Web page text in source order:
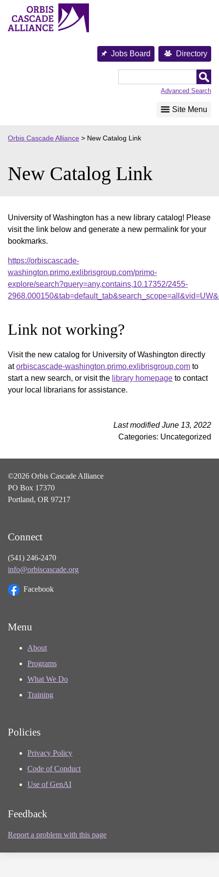
content
Jobs Board Directory
Advanced Search
Site Menu
Orbis Cascade Alliance > New Catalog Link
New Catalog Link
University of Washington has a new library catalog! Please
visit the link below and generate a new permalink for your
bookmarks.
https://orbiscascade-
washington.primo.exlibrisgroup.com/primo-
explore/search?query=any,contains,10.17352/2455-
Link not working?
Visit the new catalog for University of Washington directly
atorbiscascade-washington.primo.exlibrisgroup.com to
start a new search, or visit the library homepage to contact
your local librarians for assistance.
Last modified June 13, 2022
Categories: Uncategorized
©2026 Orbis Cascade Alliance
PO Box 17370
Portland, OR 97217
Connect
(541) 246-2470
info@orbiscascade.org
Facebook
Menu
About
Programs
What We Do
Training
Policies
Privacy Policy
Code of Conduct
Use of GenAI
Feedback
Report a problem with this page